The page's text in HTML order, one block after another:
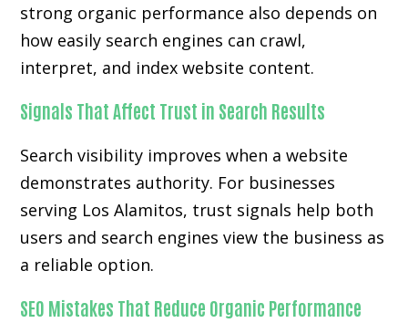
strong organic performance also depends on
how easily search engines can crawl,
interpret, and index website content.
Signals That Affect Trust in Search Results
Search visibility improves when a website
demonstrates authority. For businesses
serving Los Alamitos, trust signals help both
users and search engines view the business as
a reliable option.
SEO Mistakes That Reduce Organic Performance